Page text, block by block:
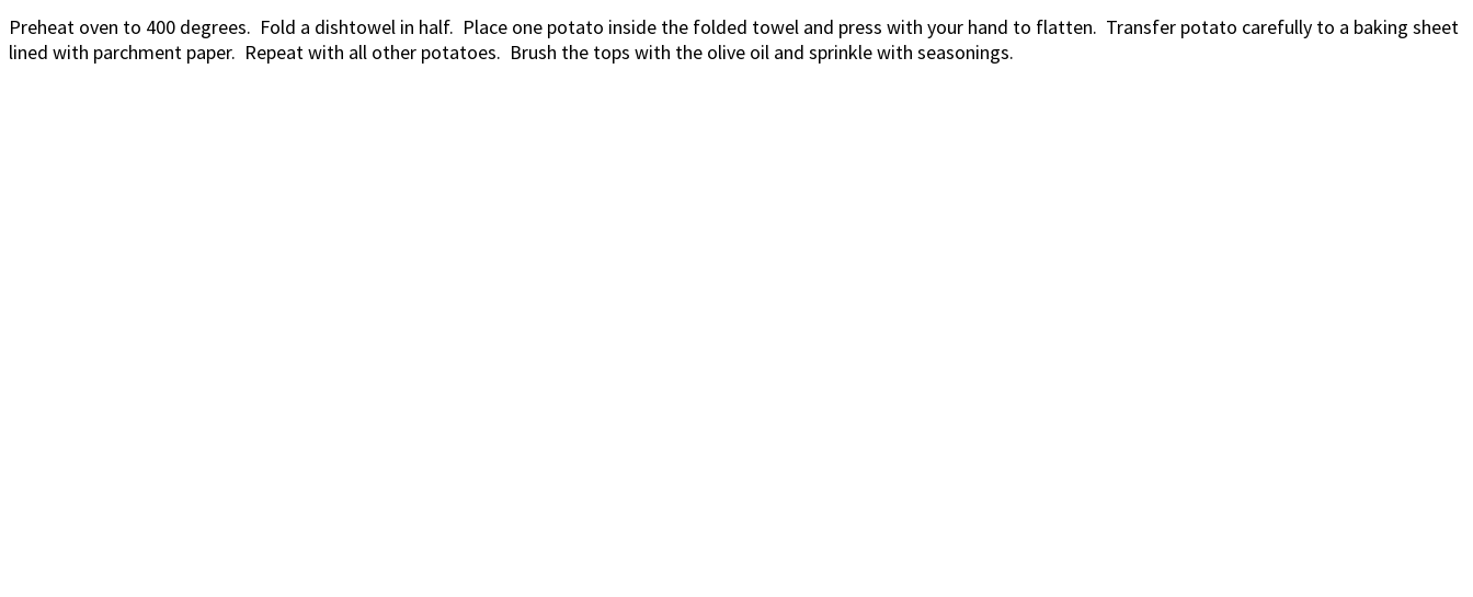
Preheat oven to 400 degrees. Fold a dishtowel in half. Place one potato inside the folded towel and press with your hand to flatten. Transfer potato carefully to a baking sheet
lined with parchment paper. Repeat with all other potatoes. Brush the tops with the olive oil and sprinkle with seasonings.